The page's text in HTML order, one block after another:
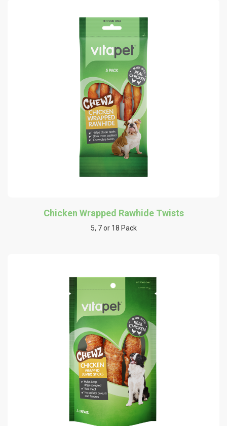
Chicken Wrapped Rawhide Twists
5, 7 or 18 Pack